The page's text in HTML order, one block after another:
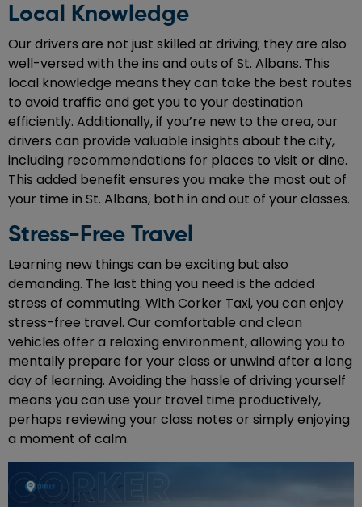
Local Knowledge
Our drivers are not just skilled at driving; they are also
well-versed with the ins and outs of St. Albans. This
local knowledge means they can take the best routes
to avoid traffic and get you to your destination
efficiently. Additionally, if you’re new to the area, our
drivers can provide valuable insights about the city,
including recommendations for places to visit or dine.
This added benefit ensures you make the most out of
your time in St. Albans, both in and out of your classes.
Stress-Free Travel
Learning new things can be exciting but also
demanding. The last thing you need is the added
stress of commuting. With Corker Taxi, you can enjoy
stress-free travel. Our comfortable and clean
vehicles offer a relaxing environment, allowing you to
mentally prepare for your class or unwind after a long
day of learning. Avoiding the hassle of driving yourself
means you can use your travel time productively,
perhaps reviewing your class notes or simply enjoying
a moment of calm.